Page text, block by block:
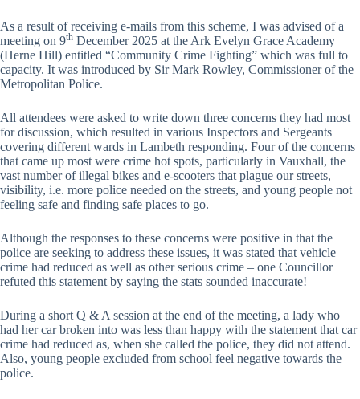
As a result of receiving e-mails from this scheme, I was advised of a
meeting on 9th December 2025 at the Ark Evelyn Grace Academy
(Herne Hill) entitled “Community Crime Fighting” which was full to
capacity. It was introduced by Sir Mark Rowley, Commissioner of the
Metropolitan Police.
All attendees were asked to write down three concerns they had most
for discussion, which resulted in various Inspectors and Sergeants
covering different wards in Lambeth responding. Four of the concerns
that came up most were crime hot spots, particularly in Vauxhall, the
vast number of illegal bikes and e-scooters that plague our streets,
visibility, i.e. more police needed on the streets, and young people not
feeling safe and finding safe places to go.
Although the responses to these concerns were positive in that the
police are seeking to address these issues, it was stated that vehicle
crime had reduced as well as other serious crime – one Councillor
refuted this statement by saying the stats sounded inaccurate!
During a short Q & A session at the end of the meeting, a lady who
had her car broken into was less than happy with the statement that car
crime had reduced as, when she called the police, they did not attend.
Also, young people excluded from school feel negative towards the
police.